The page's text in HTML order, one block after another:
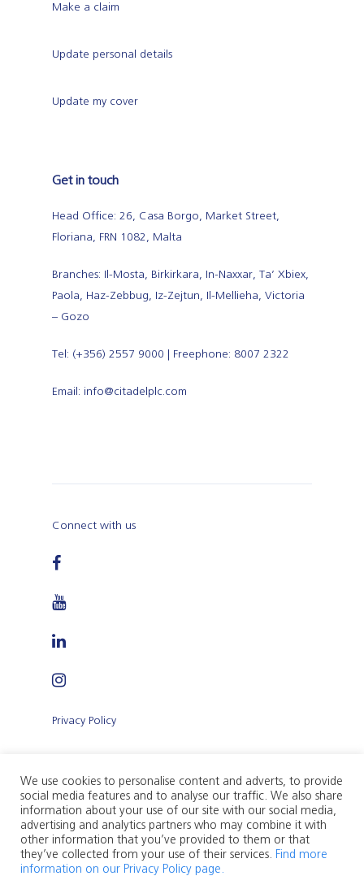
Make a claim
Update personal details
Update my cover
Get in touch
Head Office: 26, Casa Borgo, Market Street,
Floriana, FRN 1082, Malta
Branches: Il-Mosta, Birkirkara, In-Naxxar, Ta’ Xbiex,
Paola, Haz-Zebbug, Iz-Zejtun, Il-Mellieha, Victoria
– Gozo
Tel: (+356) 2557 9000 | Freephone: 8007 2322
Email: info@citadelplc.com
Connect with us
Privacy Policy
Citadel Insurance p.l.c. (Company registration
We use cookies to personalise content and adverts, to provide
social media features and to analyse our traffic. We also share
information about your use of our site with our social media,
advertising and analytics partners who may combine it with
other information that you’ve provided to them or that
they’ve collected from your use of their services. Find more
information on our Privacy Policy page.